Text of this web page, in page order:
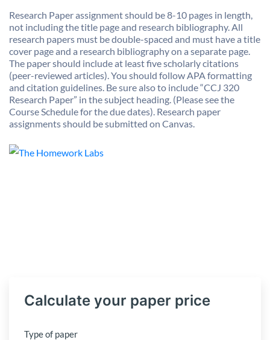
Research Paper assignment should be 8-10 pages in length,
not including the title page and research bibliography. All
research papers must be double-spaced and must have a title
cover page and a research bibliography on a separate page.
The paper should include at least five scholarly citations
(peer-reviewed articles). You should follow APA formatting
and citation guidelines. Be sure also to include “CCJ 320
Research Paper” in the subject heading. (Please see the
Course Schedule for the due dates). Research paper
assignments should be submitted on Canvas.
Calculate your paper price
Type of paper